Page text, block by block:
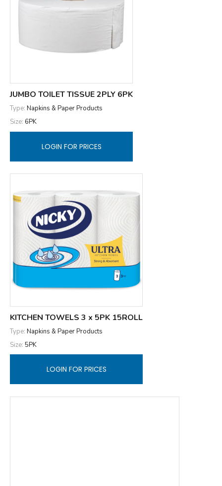
JUMBO TOILET TISSUE 2PLY 6PK
Type: Napkins & Paper Products
Size: 6PK
LOGIN FOR PRICES
KITCHEN TOWELS 3 x 5PK 15ROLL
Type: Napkins & Paper Products
Size: 5PK
LOGIN FOR PRICES